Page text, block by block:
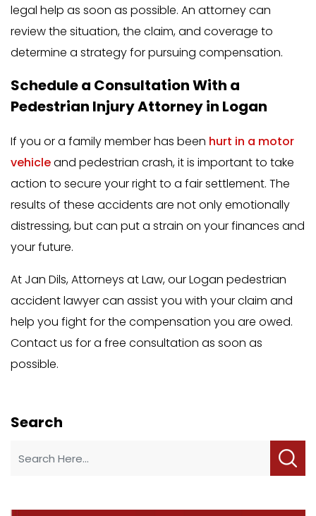
legal help as soon as possible. An attorney can
review the situation, the claim, and coverage to
determine a strategy for pursuing compensation.
Schedule a Consultation With a
Pedestrian Injury Attorney in Logan
If you or a family member has been hurt in a motor
vehicleand pedestrian crash, it is important to take
action to secure your right to a fair settlement. The
results of these accidents are not only emotionally
distressing, but can put a strain on your finances and
your future.
At Jan Dils, Attorneys at Law, our Logan pedestrian
accident lawyer can assist you with your claim and
help you fight for the compensation you are owed.
Contact us for a free consultation as soon as
possible.
Search